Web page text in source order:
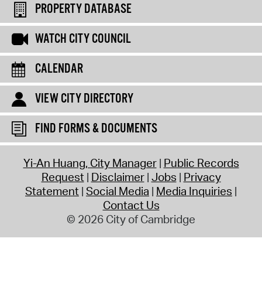
PROPERTY DATABASE
WATCH CITY COUNCIL
CALENDAR
VIEW CITY DIRECTORY
FIND FORMS & DOCUMENTS
Yi-An Huang, City Manager Public Records
Request Disclaimer Jobs Privacy
Statement Social Media Media Inquiries
Contact Us
© 2026 City of Cambridge